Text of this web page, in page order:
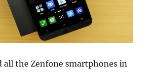
all the Zenfone smartphones in